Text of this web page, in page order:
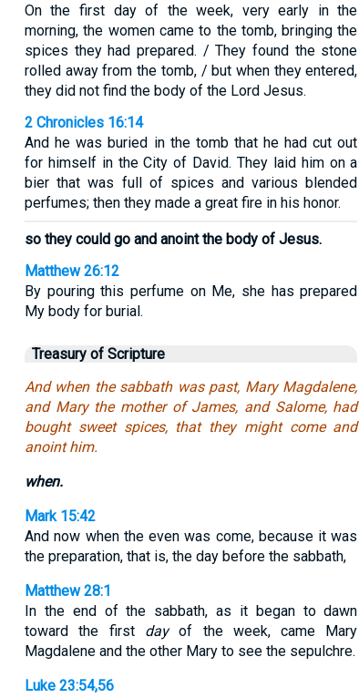
On the first day of the week, very early in the
morning, the women came to the tomb, bringing the
spices they had prepared. / They found the stone
rolled away from the tomb, / but when they entered,
they did not find the body of the Lord Jesus.
2 Chronicles 16:14
And he was buried in the tomb that he had cut out
for himself in the City of David. They laid him on a
bier that was full of spices and various blended
perfumes; then they made a great fire in his honor.
so they could go and anoint the body of Jesus.
Matthew 26:12
By pouring this perfume on Me, she has prepared
My body for burial.
Treasury of Scripture
And when the sabbath was past, Mary Magdalene,
and Mary the mother of James, and Salome, had
bought sweet spices, that they might come and
anoint him.
when.
Mark 15:42
And now when the even was come, because it was
the preparation, that is, the day before the sabbath,
Matthew 28:1
In the end of the sabbath, as it began to dawn
toward the first dayof the week, came Mary
Magdalene and the other Mary to see the sepulchre.
Luke 23:54,56